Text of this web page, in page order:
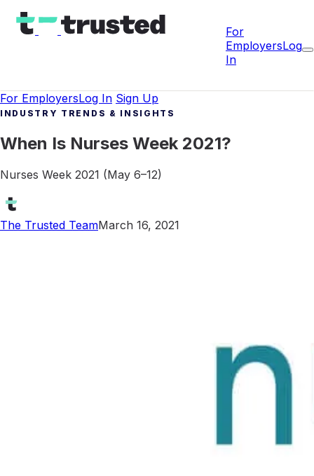
For
EmployersLog
In
For EmployersLog In Sign Up
INDUSTRY TRENDS & INSIGHTS
When Is Nurses Week 2021?
Nurses Week 2021 (May 6–12)
The Trusted TeamMarch 16, 2021